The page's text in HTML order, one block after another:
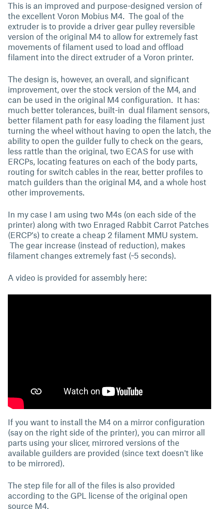
This is an improved and purpose-designed version of
the excellent Voron Mobius M4. The goal of the
extruder is to provide a driver gear pulley reversible
version of the original M4 to allow for extremely fast
movements of filament used to load and offload
filament into the direct extruder of a Voron printer.
The design is, however, an overall, and significant
improvement, over the stock version of the M4, and
can be used in the original M4 configuration. It has:
much better tolerances, built-in dual filament sensors,
better filament path for easy loading the filament just
turning the wheel without having to open the latch, the
ability to open the guilder fully to check on the gears,
less rattle than the original, two ECAS for use with
ERCPs, locating features on each of the body parts,
routing for switch cables in the rear, better profiles to
match guilders than the original M4, and a whole host
other improvements.
In my case I am using two M4s (on each side of the
printer) along with two Enraged Rabbit Carrot Patches
(ERCP's) to create a cheap 2 filament MMU system.
The gear increase (instead of reduction), makes
filament changes extremely fast (~5 seconds).
A video is provided for assembly here:
If you want to install the M4 on a mirror configuration
(say on the right side of the printer), you can mirror all
parts using your slicer, mirrored versions of the
available guilders are provided (since text doesn't like
to be mirrored).
The step file for all of the files is also provided
according to the GPL license of the original open
source M4.